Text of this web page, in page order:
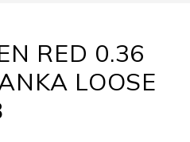
RED 0.36
LOOSE